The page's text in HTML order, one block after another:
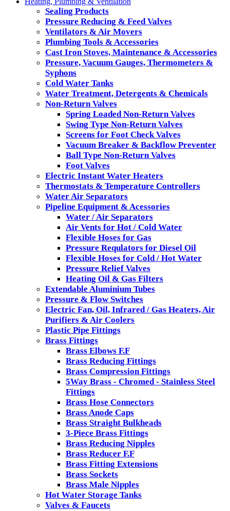
Sealing Products
Pressure Reducing & Feed Valves
Ventilators & Air Movers
Plumbing Tools & Accessories
Cast Iron Stoves, Maintenance & Accessories
Pressure, Vacuum Gauges, Thermometers &
Syphons
Cold Water Tanks
Water Treatment, Detergents & Chemicals
Non-Return Valves
Spring Loaded Non-Return Valves
Swing Type Non-Return Valves
Screens for Foot Check Valves
Vacuum Breaker & Backflow Preventer
Ball Type Non-Return Valves
Foot Valves
Electric Instant Water Heaters
Thermostats & Temperature Controllers
Water Air Separators
Pipeline Equipment & Acessories
Water / Air Separators
Air Vents for Hot / Cold Water
Flexible Hoses for Gas
Pressure Requlators for Diesel Oil
Flexible Hoses for Cold / Hot Water
Pressure Relief Valves
Heating Oil & Gas Filters
Extendable Aluminium Tubes
Pressure & Flow Switches
Electric Fan, Oil, Infrared / Gas Heaters, Air
Purifiers & Air Coolers
Plastic Pipe Fittings
Brass Fittings
Brass Elbows F.F
Brass Reducing Fittings
Brass Compression Fittings
5Way Brass - Chromed - Stainless Steel
Fittings
Brass Hose Connectors
Brass Anode Caps
Brass Straight Bulkheads
3-Piece Brass Fittings
Brass Reducing Nipples
Brass Reducer F.F
Brass Fitting Extensions
Brass Sockets
Brass Male Nipples
Hot Water Storage Tanks
Valves & Faucets